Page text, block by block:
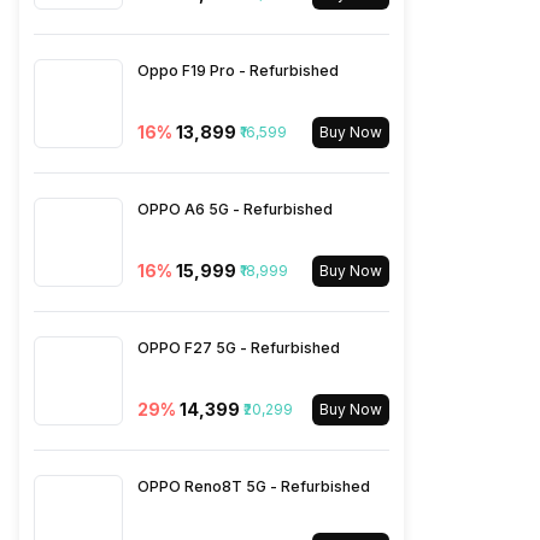
Bluetooth Type v5.0
Audio Jack
SIM Slot(s) Dual SIM, GSM+GSM
eSIM No
Wi-Fi Features Mobile Hotspot
Yes
Oppo F19 Pro - Refurbished
16% ₹13,899 ₹16,599 Buy Now
OPPO A6 5G - Refurbished
16% ₹15,999 ₹18,999 Buy Now
OPPO F27 5G - Refurbished
29% ₹14,399 ₹20,299 Buy Now
OPPO Reno8T 5G - Refurbished